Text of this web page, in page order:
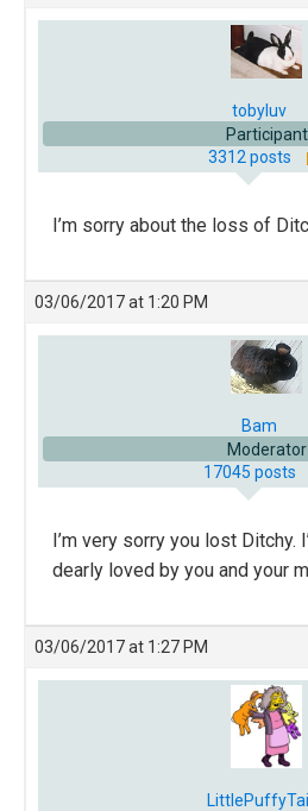
tobyluv
Participant
3312 posts
I’m sorry about the loss of
03/06/2017 at 1:20 PM
Bam
Moderator
17045 posts
I’m very sorry you lost Ditchy.
dearly loved by you and your
03/06/2017 at 1:27 PM
LittlePuffyTail